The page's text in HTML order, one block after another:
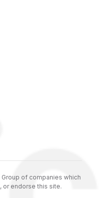
Group of companies which
or endorse this site.